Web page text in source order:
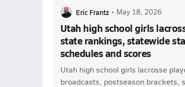
Eric Frantz • May 18, 2026
Utah high school girls
state rankings, statewide
schedules and scores
Utah high school girls lacrosse
broadcasts, postseason brackets,